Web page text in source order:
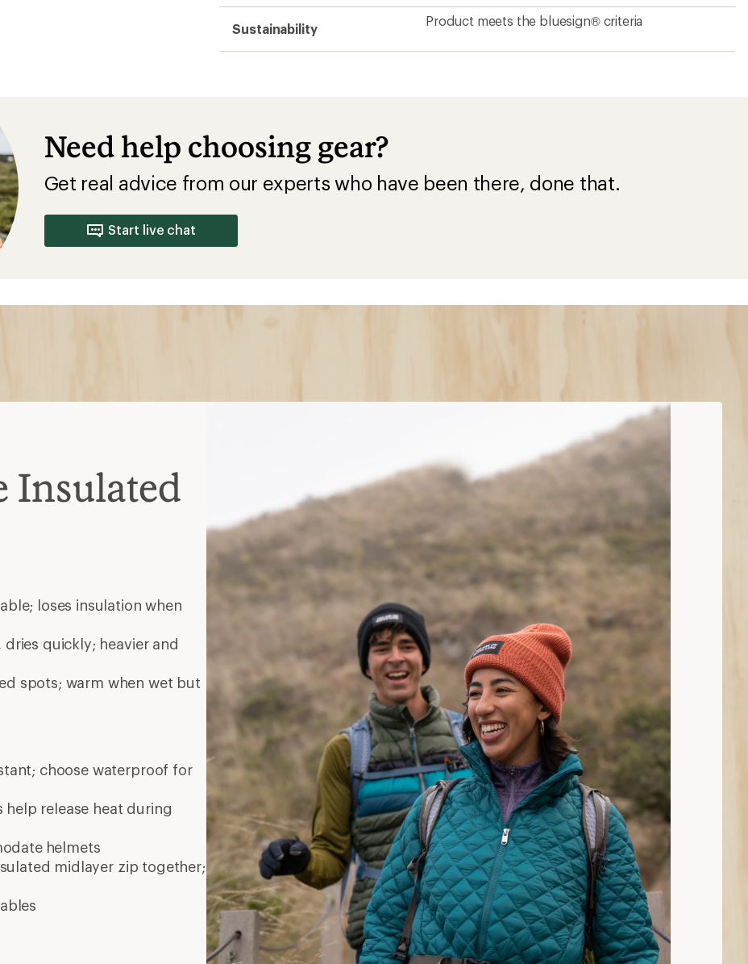
Sustainability
Product meets the bluesign® criteria
Need help choosing gear?
Get real advice from our experts who have been there, done that.
Start live chat
Insulated
loses insulation when
quickly; heavier and
spots; warm when wet but
choose waterproof for
help release heat during
helmets
midlayer zip together;